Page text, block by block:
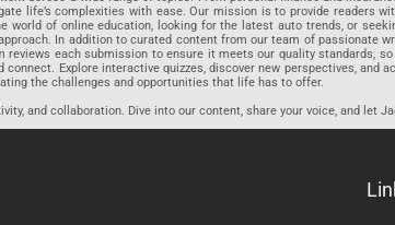
life’s complexities with ease. Our mission is to provide readers
world of online education, looking for the latest auto trends, or
In addition to curated content from our team of passionate
each submission to ensure it meets our quality standards,
Explore interactive quizzes, discover new perspectives, and
the challenges and opportunities that life has to offer.
and collaboration. Dive into our content, share your voice, and let